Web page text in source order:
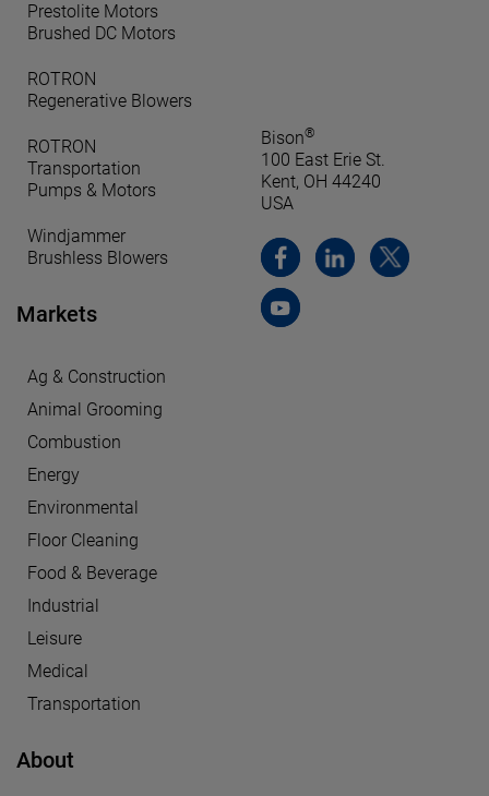
Prestolite Motors
Brushed DC Motors
ROTRON
Regenerative Blowers
ROTRON
Transportation
Pumps & Motors
Windjammer
Brushless Blowers
Markets
Ag & Construction
Animal Grooming
Combustion
Energy
Environmental
Floor Cleaning
Food & Beverage
Industrial
Leisure
Medical
Transportation
About
Bison®
100 East Erie St.
Kent, OH 44240
USA